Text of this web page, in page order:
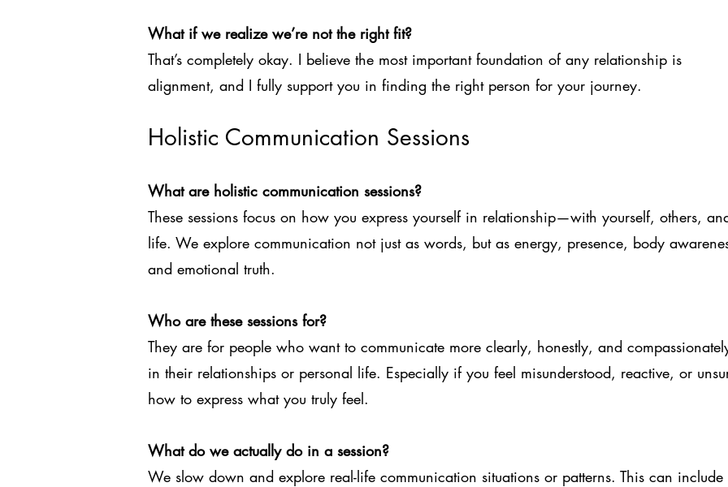
What if we realize we’re not the right fit?
That’s completely okay. I believe the most important foundation of any relationship is
alignment, and I fully support you in finding the right person for your journey.
Holistic Communication Sessions
What are holistic communication sessions?
These sessions focus on how you express yourself in relationship—with yourself, others,
life. We explore communication not just as words, but as energy, presence, body
and emotional truth.
Who are these sessions for?
They are for people who want to communicate more clearly, honestly, and
in their relationships or personal life. Especially if you feel misunderstood, reactive, or
how to express what you truly feel.
What do we actually do in a session?
We slow down and explore real-life communication situations or patterns. This can include